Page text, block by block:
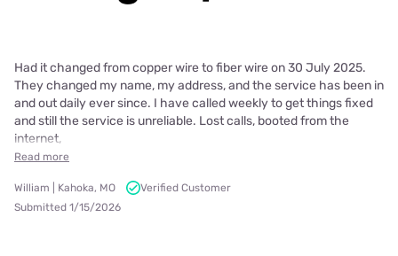
Had it changed from copper wire to fiber wire on 30 July 2025.
They changed my name, my address, and the service has been in
and out daily ever since. I have called weekly to get things fixed
and still the service is unreliable. Lost calls, booted from the
internet,
Read more
William | Kahoka, MO
Verified Customer
Submitted 1/15/2026